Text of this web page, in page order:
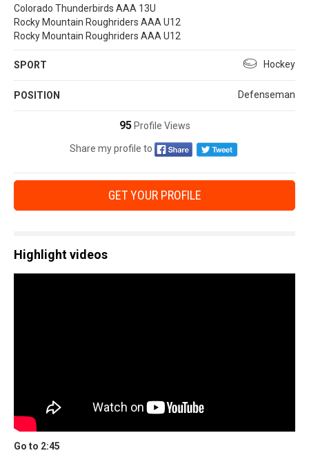
Colorado Thunderbirds AAA 13U
Rocky Mountain Roughriders AAA U12
Rocky Mountain Roughriders AAA U12
SPORT Hockey
POSITION Defenseman
95Profile Views
Share my profile to
GET YOUR PROFILE
Highlight videos
Go to 2:45